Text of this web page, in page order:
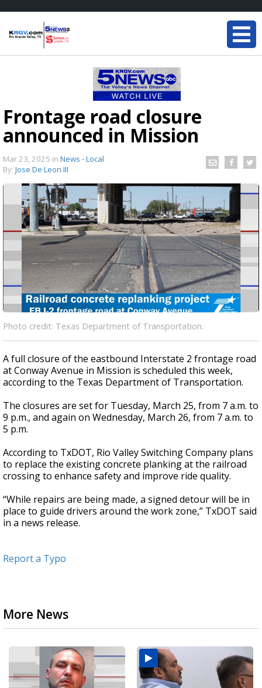
Frontage road closure
announced in Mission
Mar 23, 2025 in News - Local
By: Jose De Leon III
Photo credit: Texas Department of Transportation.
A full closure of the eastbound Interstate 2 frontage road
at Conway Avenue in Mission is scheduled this week,
according to the Texas Department of Transportation.
The closures are set for Tuesday, March 25, from 7 a.m. to
9 p.m., and again on Wednesday, March 26, from 7 a.m. to
5 p.m.
According to TxDOT, Rio Valley Switching Company plans
to replace the existing concrete planking at the railroad
crossing to enhance safety and improve ride quality.
“While repairs are being made, a signed detour will be in
place to guide drivers around the work zone,” TxDOT said
in a news release.
Report a Typo
More News